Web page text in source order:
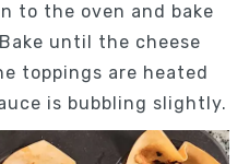
to the oven and bake
until the cheese
toppings are heated
is bubbling slightly.